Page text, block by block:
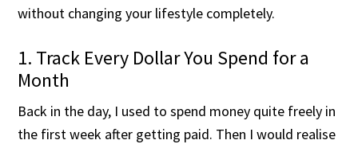
without changing your lifestyle completely.
1. Track Every Dollar You Spend for a
Month
Back in the day, I used to spend money quite freely in
the first week after getting paid. Then I would realise